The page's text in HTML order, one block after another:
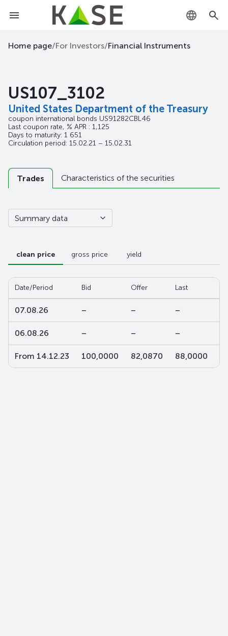
KZ
Home page/For Investors/Financial Instruments
US107_3102
United States Department of the Treasury
coupon international bonds US91282CBL46
Last coupon rate, % APR : 1,125
Days to maturity: 1 651
Circulation period: 15.02.21 – 15.02.31
Trades Characteristics of the securities
Summary data
clean price gross price yield
Date/Period Bid Offer Last
07.08.26 – – –
06.08.26 – – –
From 14.12.23 100,0000 82,0870 88,0000